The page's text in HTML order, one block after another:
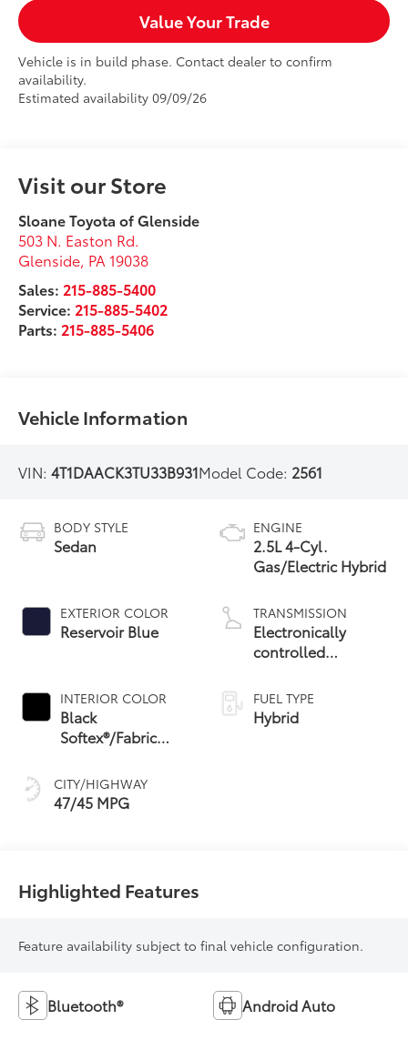
Value Your Trade
Vehicle is in build phase. Contact dealer to confirm
availability.
Estimated availability 09/09/26
Visit our Store
Sloane Toyota of Glenside
503 N. Easton Rd.
Glenside, PA 19038
Sales: 215-885-5400
Service: 215-885-5402
Parts: 215-885-5406
Vehicle Information
VIN:4T1DAACK3TU33B931Model Code: 2561
BODY STYLE
Sedan
EXTERIOR COLOR
Reservoir Blue
INTERIOR COLOR
Black
Softex®/Fabric
CITY/HIGHWAY
47/45 MPG
ENGINE
2.5L 4-Cyl.
Gas/Electric Hybrid
TRANSMISSION
Electronically
controlled
Variable
Transmission
(ECVT) with
FUEL TYPE
Hybrid
Highlighted Features
Feature availability subject to final vehicle configuration.
Bluetooth® Android Auto